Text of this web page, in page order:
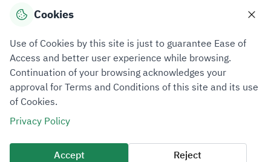
Download mobile applications
Privacy PolicyTerms of UseSite Map
All rights reserved 2026 © ZATCA.GOV.SA
Developed and Maintained by Zakat, Tax and Customs Authority
Last update for site was
09 August 2026 08:47 AM
Cookies
Use of Cookies by this site is just to guarantee Ease of
Access and better user experience while browsing.
Continuation of your browsing acknowledges your
approval for Terms and Conditions of this site and its use
of Cookies.
Privacy Policy
Accept Reject